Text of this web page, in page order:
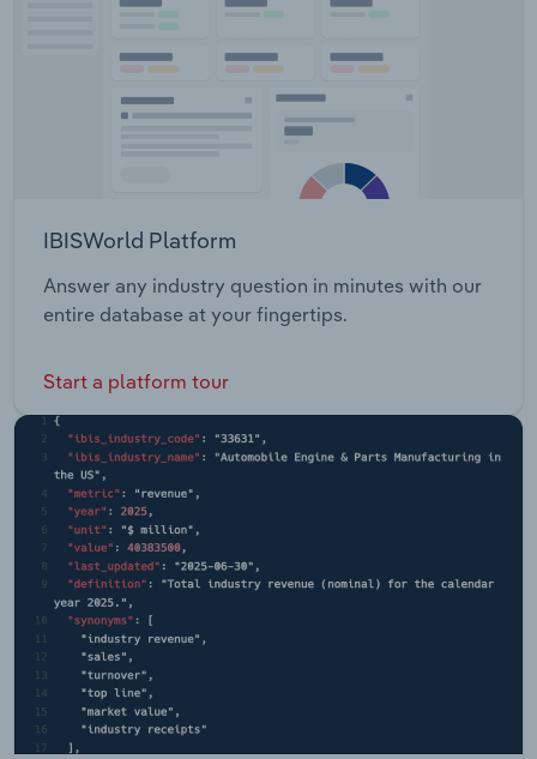
IBISWorld Platform
Answer any industry question in minutes with our
entire database at your fingertips.
Start a platform tour